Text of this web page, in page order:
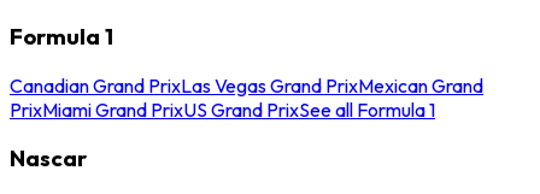
Formula 1
Canadian Grand PrixLas Vegas Grand PrixMexican Grand
PrixMiami Grand PrixUS Grand PrixSee all Formula 1
Nascar